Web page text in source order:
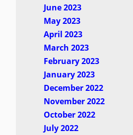
June 2023
May 2023
April 2023
March 2023
February 2023
January 2023
December 2022
November 2022
October 2022
July 2022